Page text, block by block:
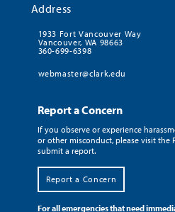
Address
1933 Fort Vancouver Way
Vancouver, WA 98663
360-699-6398
webmaster@clark.edu
Report a Concern
If you observe or experience
or other misconduct, please visit the
submit a report.
Report a Concern
For all emergencies that need